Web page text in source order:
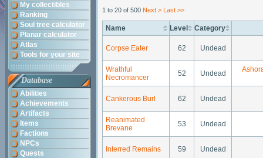
My collectibles
Ranking
Soul tree calculator
Planar calculator
Atlas
Tools for your site
Database
Abilities
Achievements
Artifacts
Items
Factions
NPCs
Quests
1 to 20 of 500 Next > Last >>
Name Level Category
Corpse Eater 62 Undead
Wrathful
Necromancer
52 Undead
Cankerous Burl 62 Undead
Reanimated
Brevane
53 Undead
Interred Remains 59 Undead